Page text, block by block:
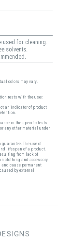
used for cleaning.
solvents.
colors may vary.
rests with the user.
an indicator of product
in the specific tests
any other material under
The use of
lifespan of a product.
from lack of
clothing and accessory
cause permanent
by external